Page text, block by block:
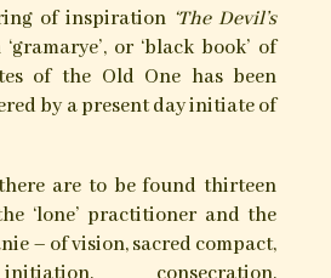
and threatening to the
onto the diabolical;
preservation of the Old One
to stray from the path of
and tread instead the
records varied rites of
which the worker of magic
into a close, working